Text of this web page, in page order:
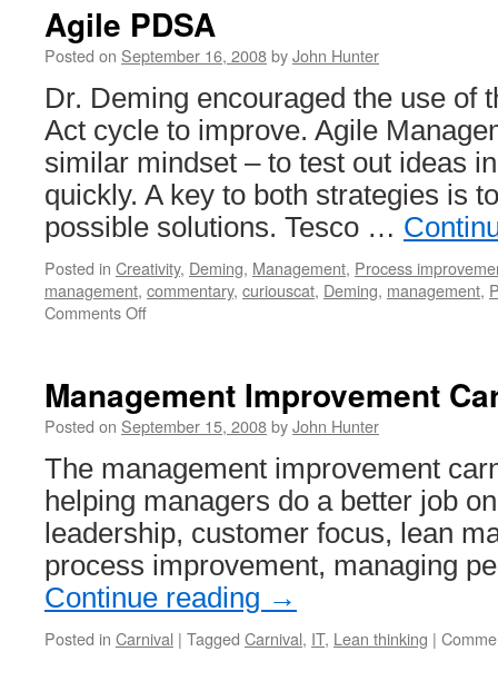
Agile PDSA
Posted on September 16, 2008byJohn Hunter
Dr. Deming encouraged the use of
Act cycle to improve. Agile
similar mindset – to test out ideas
quickly. A key to both strategies is
possible solutions. Tesco …
Posted in Creativity, Deming, Management, Process
management, commentary, curiouscat, Deming, management,
Comments Offon
Management Improvement
Posted on September 15, 2008byJohn Hunter
The management improvement
helping managers do a better job
leadership, customer focus, lean
process improvement, managing
Continue reading →
Posted in Carnival | Tagged Carnival, IT, Lean thinking |